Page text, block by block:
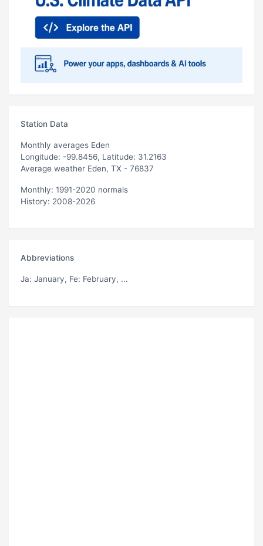
Station Data
Monthly averages Eden
Longitude: -99.8456, Latitude: 31.2163
Average weather Eden, TX - 76837
Monthly: 1991-2020 normals
History: 2008-2026
Abbreviations
Ja: January, Fe: February, ...